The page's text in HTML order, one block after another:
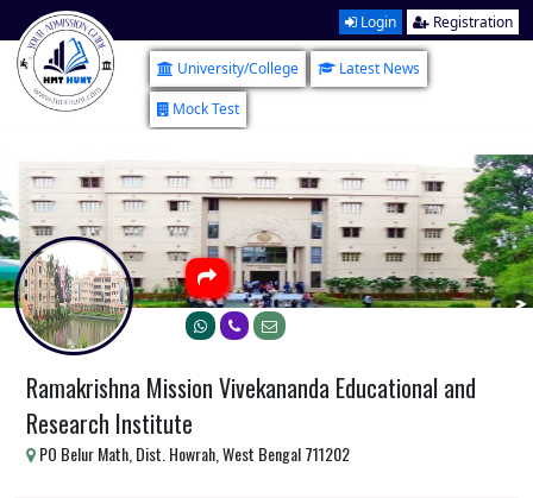
Login Registration
University/College
Latest News
Mock Test
Ramakrishna Mission Vivekananda Educational and
Research Institute
PO Belur Math, Dist. Howrah, West Bengal 711202